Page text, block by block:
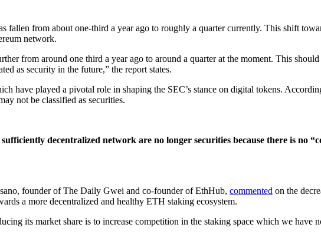
fallen from about one-third a year ago to roughly a quarter currently. This shift
network.
from around one third a year ago to around a quarter at the moment. This
as security in the future,” the report states.
have played a pivotal role in shaping the SEC’s stance on digital tokens.
not be classified as securities.
decentralized network are no longer securities because there is no
founder of The Daily Gwei and co-founder of EthHub, commented on the
a more decentralized and healthy ETH staking ecosystem.
its market share is to increase competition in the staking space which we have